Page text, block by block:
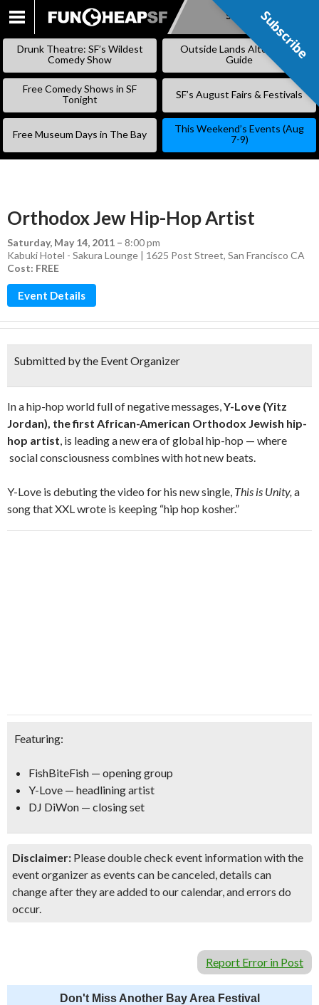
SKIP
Subscribe
Drunk Theatre: SF’s Wildest
Comedy Show
Outside Lands Alternative
Guide
Free Comedy Shows in SF
Tonight
SF’s August Fairs & Festivals
Free Museum Days in The Bay
This Weekend’s Events (Aug
7-9)
Orthodox Jew Hip-Hop Artist
Saturday, May 14, 2011 – 8:00 pm
Kabuki Hotel - Sakura Lounge | 1625 Post Street, San Francisco CA
Cost: FREE
Event Details
Submitted by the Event Organizer
In a hip-hop world full of negative messages,Y-Love (Yitz
Jordan), the first African-American Orthodox Jewish hip-
hop artist, is leading a new era of global hip-hop — where
social consciousness combines with hot new beats.
Y-Love is debuting the video for his new single, This is Unity, a
song that XXL wrote is keeping “hip hop kosher.”
Featuring:
FishBiteFish — opening group
Y-Love — headlining artist
DJ DiWon — closing set
Disclaimer: Please double check event information with the
event organizer as events can be canceled, details can
change after they are added to our calendar, and errors do
occur.
Report Error in Post
Don't Miss Another Bay Area Festival
Subscribe